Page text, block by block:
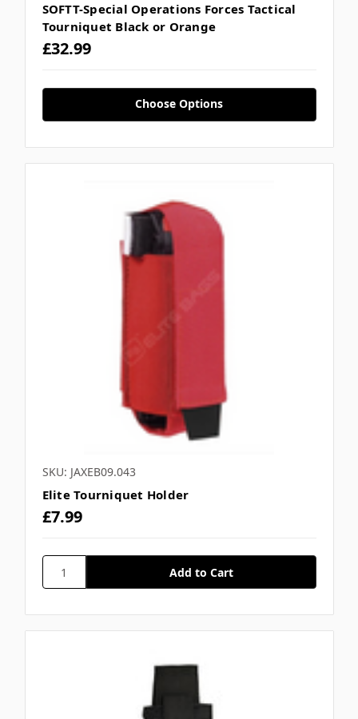
SOFTT-Special Operations Forces Tactical
Tourniquet Black or Orange
£32.99
Choose Options
SKU: JAXEB09.043
Elite Tourniquet Holder
£7.99